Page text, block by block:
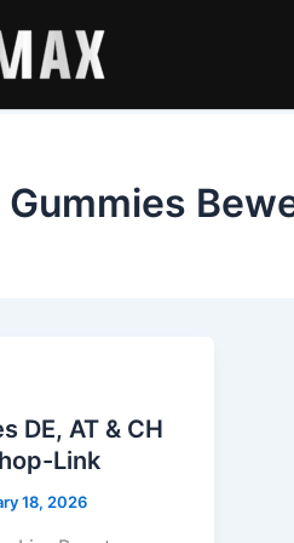
DE, AT & CH
Link
18, 2026